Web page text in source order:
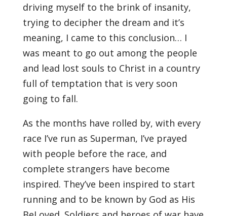
driving myself to the brink of insanity,
trying to decipher the dream and it’s
meaning, I came to this conclusion… I
was meant to go out among the people
and lead lost souls to Christ in a country
full of temptation that is very soon
going to fall.
As the months have rolled by, with every
race I’ve run as Superman, I’ve prayed
with people before the race, and
complete strangers have become
inspired. They’ve been inspired to start
running and to be known by God as His